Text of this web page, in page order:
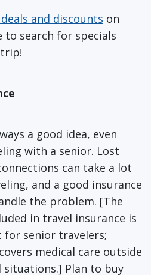
and discounts on
to search for specials
a good idea, even
with a senior. Lost
can take a lot
and a good insurance
the problem. [The
in travel insurance is
senior travelers;
medical care outside
situations.] Plan to buy